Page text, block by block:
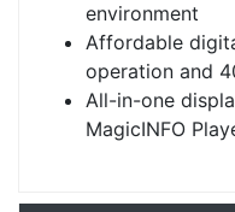
environment
Affordable
operation and
All-in-one
MagicINFO